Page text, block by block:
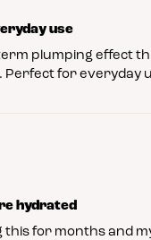
use
plumping effect
Perfect for everyday
hydrated
this for months and